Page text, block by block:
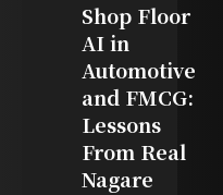
Shop Floor
AI in
Automotive
and FMCG:
Lessons
From Real
Nagare